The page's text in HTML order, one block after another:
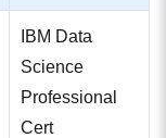
IBM Data
Science
Professional
Cert